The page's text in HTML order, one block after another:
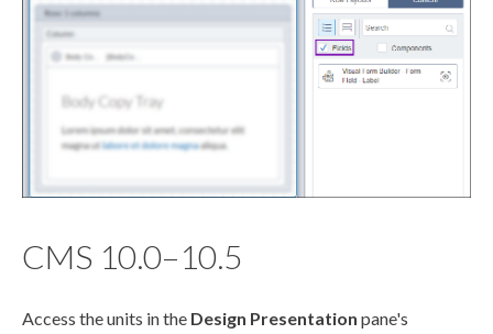
CMS 10.0–10.5
Access the units in the Design Presentation pane's